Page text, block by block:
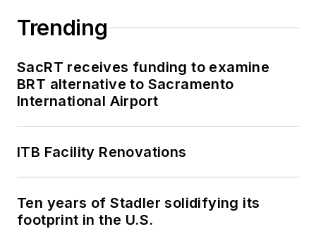
She is an active
member of the
American Public
Transportation
Association's
Committee and
served 14 years as a
Trending
SacRT receives funding to examine
BRT alternative to Sacramento
International Airport
ITB Facility Renovations
Ten years of Stadler solidifying its
footprint in the U.S.